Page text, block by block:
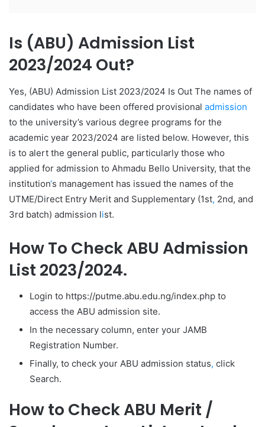
Is (ABU) Admission List
2023/2024 Out?
Yes, (ABU) Admission List 2023/2024 Is Out The names of
candidates who have been offered provisional admission
to the university’s various degree programs for the
academic year 2023/2024 are listed below. However, this
is to alert the general public, particularly those who
applied for admission to Ahmadu Bello University, that the
institution‘s management has issued the names of the
UTME/Direct Entry Merit and Supplementary (1st, 2nd, and
3rd batch) admission list.
How To Check ABU Admission
List 2023/2024.
Login to https://putme.abu.edu.ng/index.php to
access the ABU admission site.
In the necessary column, enter your JAMB
Registration Number.
Finally, to check your ABU admission status, click
Search.
How to Check ABU Merit /